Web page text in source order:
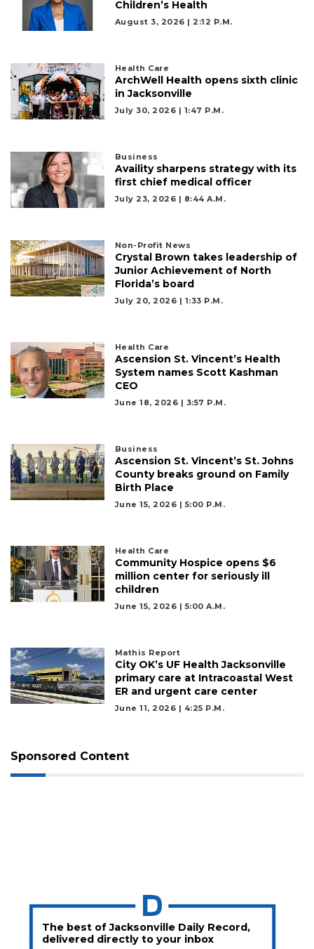
Children’s Health
August 3, 2026 | 2:12 P.m.
Health Care
ArchWell Health opens sixth clinic
in Jacksonville
July 30, 2026 | 1:47 P.m.
Business
Availity sharpens strategy with its
first chief medical officer
July 23, 2026 | 8:44 A.m.
Non-Profit News
Crystal Brown takes leadership of
Junior Achievement of North
Florida’s board
July 20, 2026 | 1:33 P.m.
Health Care
Ascension St. Vincent’s Health
System names Scott Kashman
CEO
June 18, 2026 | 3:57 P.m.
Business
Ascension St. Vincent’s St. Johns
County breaks ground on Family
Birth Place
June 15, 2026 | 5:00 P.m.
Health Care
Community Hospice opens $6
million center for seriously ill
children
June 15, 2026 | 5:00 A.m.
Mathis Report
City OK’s UF Health Jacksonville
primary care at Intracoastal West
ER and urgent care center
June 11, 2026 | 4:25 P.m.
Sponsored Content
The best of Jacksonville Daily Record,
delivered directly to your inbox
2
Articles
Remaining!
Subscriber?
Click
here
Already
Subscriber?
Login